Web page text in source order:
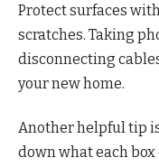
Protect surfaces
scratches. Taking
disconnecting
your new home.
Another helpful tip
down what each